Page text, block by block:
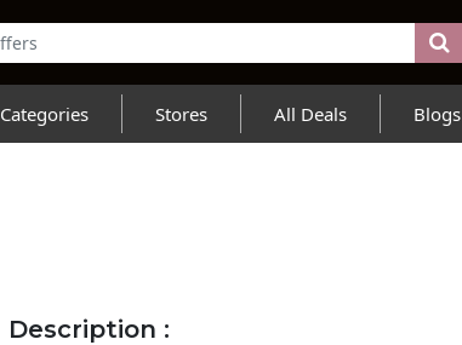
Categories Stores All Deals Blogs
Description :